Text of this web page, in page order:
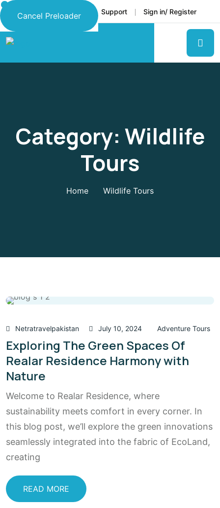
Cancel Preloader
Language Faq Support Sign in/ Register
Category: Wildlife
Tours
Home Wildlife Tours
Netratravelpakistan July 10, 2024 Adventure Tours
Exploring The Green Spaces Of
Realar Residence Harmony with
Nature
Welcome to Realar Residence, where
sustainability meets comfort in every corner. In
this blog post, we’ll explore the green innovations
seamlessly integrated into the fabric of EcoLand,
creating
READ MORE